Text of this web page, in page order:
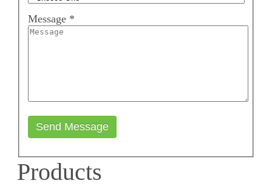
Message *
Send Message
Products